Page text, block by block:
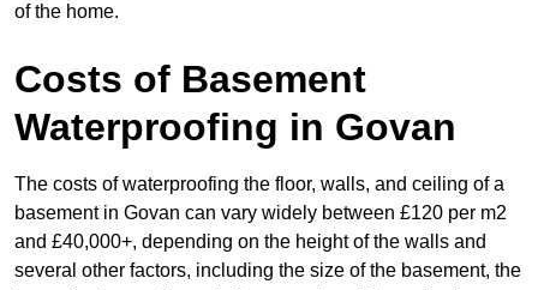
of the home.
Costs of Basement
Waterproofing in Govan
The costs of waterproofing the floor, walls, and ceiling of a
basement in Govan can vary widely between £120 per m2
and £40,000+, depending on the height of the walls and
several other factors, including the size of the basement, the